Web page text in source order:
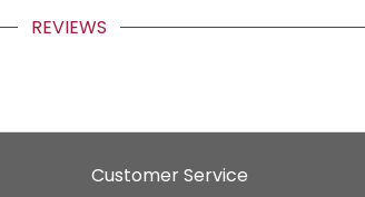
REVIEWS
Customer Service